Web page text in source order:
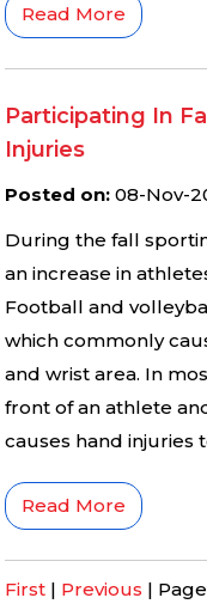
Read More
Participating In
Injuries
Posted on: 08-Nov-
During the fall
an increase in
Football and
which commonly
and wrist area. In
front of an athlete
causes hand injuries
Read More
First | Previous |